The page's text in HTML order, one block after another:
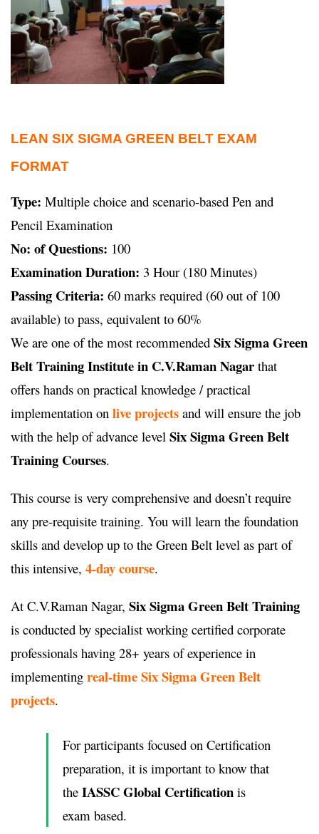
LEAN SIX SIGMA GREEN BELT EXAM
FORMAT
Type: Multiple choice and scenario-based Pen and
Pencil Examination
No: of Questions: 100
Examination Duration: 3 Hour (180 Minutes)
Passing Criteria: 60 marks required (60 out of 100
available) to pass, equivalent to 60%
We are one of the most recommended Six Sigma Green
Belt Training Institute in C.V.Raman Nagar that
offers hands on practical knowledge / practical
implementation on live projects and will ensure the job
with the help of advance level Six Sigma Green Belt
Training Courses.
This course is very comprehensive and doesn’t require
any pre-requisite training. You will learn the foundation
skills and develop up to the Green Belt level as part of
this intensive, 4-day course.
At C.V.Raman Nagar, Six Sigma Green Belt Training
is conducted by specialist working certified corporate
professionals having 28+ years of experience in
implementing real-time Six Sigma Green Belt
projects.
For participants focused on Certification
preparation, it is important to know that
the IASSC Global Certification is
exam based.